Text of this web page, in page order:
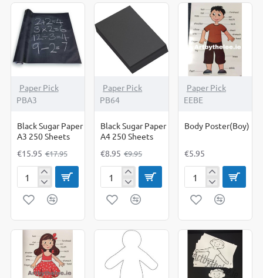
sheets
Paper Pick
PBA3
Black Sugar Paper
A3 250 Sheets
€15.95 €17.95
Black
Paper
Sheets
Paper Pick
PB64
Black Sugar Paper
A4 250 Sheets
€8.95 €9.95
Black
Paper
Paper Pick
EEBE
Body Poster(Boy)
€5.95
Body
Poster(Boy)